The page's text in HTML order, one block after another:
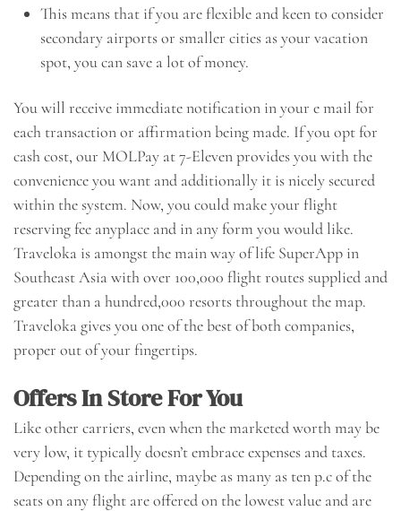
This means that if you are flexible and keen to consider
secondary airports or smaller cities as your vacation
spot, you can save a lot of money.
You will receive immediate notification in your e mail for
each transaction or affirmation being made. If you opt for
cash cost, our MOLPay at 7-Eleven provides you with the
convenience you want and additionally it is nicely secured
within the system. Now, you could make your flight
reserving fee anyplace and in any form you would like.
Traveloka is amongst the main way of life SuperApp in
Southeast Asia with over 100,000 flight routes supplied and
greater than a hundred,000 resorts throughout the map.
Traveloka gives you one of the best of both companies,
proper out of your fingertips.
Offers In Store For You
Like other carriers, even when the marketed worth may be
very low, it typically doesn’t embrace expenses and taxes.
Depending on the airline, maybe as many as ten p.c of the
seats on any flight are offered on the lowest value and are